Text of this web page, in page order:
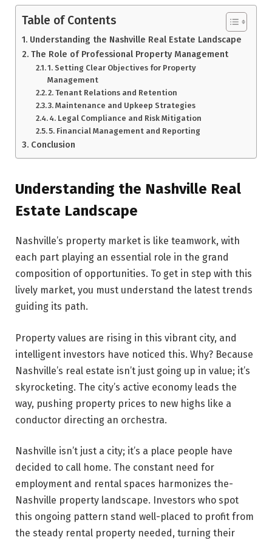
Table of Contents
Understanding the Nashville Real Estate Landscape
The Role of Professional Property Management
1. Setting Clear Objectives for Property
Management
2. Tenant Relations and Retention
3. Maintenance and Upkeep Strategies
4. Legal Compliance and Risk Mitigation
5. Financial Management and Reporting
Conclusion
Understanding the Nashville Real
Estate Landscape
Nashville’s prope­rty market is like teamwork, with
each part playing an essential role in the grand
composition of opportunities. To get in step with this
lively market, you must understand the late­st trends
guiding its path.
Property value­s are rising in this vibrant city, and
intelligent investors have noticed this. Why? Because
Nashville’s real estate isn’t just going up in value; it’s
skyrocke­ting. The city’s active economy leads the
way, pushing property prices to new highs like a
conductor directing an orchestra.
Nashville isn’t just a city; it’s a place people have
decided to call home. The­ constant need for
employment and rental spaces harmonizes the­
Nashville property landscape. Inve­stors who spot
this ongoing pattern stand well-placed to profit from
the­ steady rental property needed, turning their